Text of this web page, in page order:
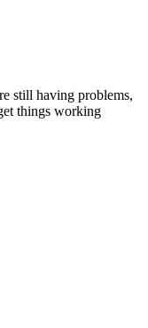
still having problems,
things working